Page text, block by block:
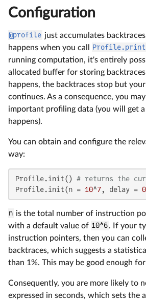
Configuration
@profile just accumulates
happens when you call
running computation, it's entirely
allocated buffer for storing
happens, the backtraces stop but
continues. As a consequence, you
important profiling data (you will get
happens).
You can obtain and configure the
way:
Profile.init() # returns the
Profile.init(n = 10^7, delay =
n is the total number of instruction
with a default value of 10^6. If your
instruction pointers, then you can
backtraces, which suggests a
than 1%. This may be good enough
Consequently, you are more likely to
expressed in seconds, which sets the